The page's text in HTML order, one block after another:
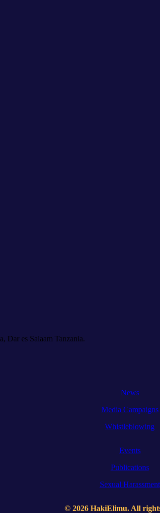
Dar es Salaam Tanzania.
News
Media Campaigns
Whistleblowing
Events
Publications
Sexual Harassment
© 2026 HakiElimu. All